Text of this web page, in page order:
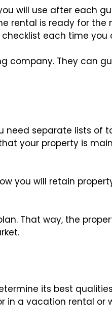
will use after each
rental is ready for the
each time you
company. They can
need separate lists of
your property is
you will retain
That way, the
its best
in a vacation rental or